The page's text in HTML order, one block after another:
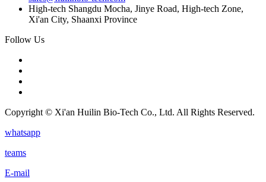
High-tech Shangdu Mocha, Jinye Road, High-tech Zone,
Xi'an City, Shaanxi Province
Follow Us
Copyright © Xi'an Huilin Bio-Tech Co., Ltd. All Rights Reserved.
whatsapp
teams
E-mail